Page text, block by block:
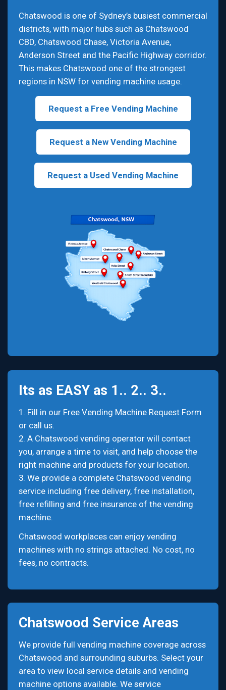
Chatswood is one of Sydney’s busiest commercial
districts, with major hubs such as Chatswood
CBD, Chatswood Chase, Victoria Avenue,
Anderson Street and the Pacific Highway corridor.
This makes Chatswood one of the strongest
regions in NSW for vending machine usage.
Request a Free Vending Machine
Request a New Vending Machine
Request a Used Vending Machine
Its as EASY as 1.. 2.. 3..
1. Fill in our Free Vending Machine Request Form
or call us.
2. A Chatswood vending operator will contact
you, arrange a time to visit, and help choose the
right machine and products for your location.
3. We provide a complete Chatswood vending
service including free delivery, free installation,
free refilling and free insurance of the vending
machine.
Chatswood workplaces can enjoy vending
machines with no strings attached. No cost, no
fees, no contracts.
Chatswood Service Areas
We provide full vending machine coverage across
Chatswood and surrounding suburbs. Select your
area to view local service details and vending
machine options available. We service